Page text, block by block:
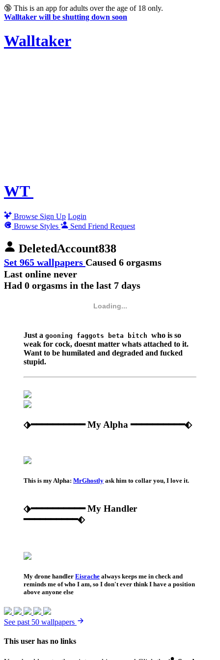
🔞 This is an app for adults over the age of 18 only.
Walltaker will be shutting down soon
Walltaker
WT
Browse Sign Up Login
Browse Styles
Send Friend Request
DeletedAccount838
Set 965 wallpapers Caused 6 orgasms
Last online never
Had 0 orgasms in the last 7 days
Loading...
Just a gooning faggots beta bitch who is so
weak for cock, doesnt matter whats attached to it.
Want to be humilated and degraded and fucked
stupid.
⬗━━━━━━━━━━ My Alpha ━━━━━━━━━━⬖
This is my Alpha: MrGhostly ask him to collar you, I love it.
⬗━━━━━━━━━━ My Handler
━━━━━━━━━━⬖
My drone handler Eisrache always keeps me in check and
reminds me of who I am, so I don't ever think I have a position
above anyone else
See past 50 wallpapers
This user has no links